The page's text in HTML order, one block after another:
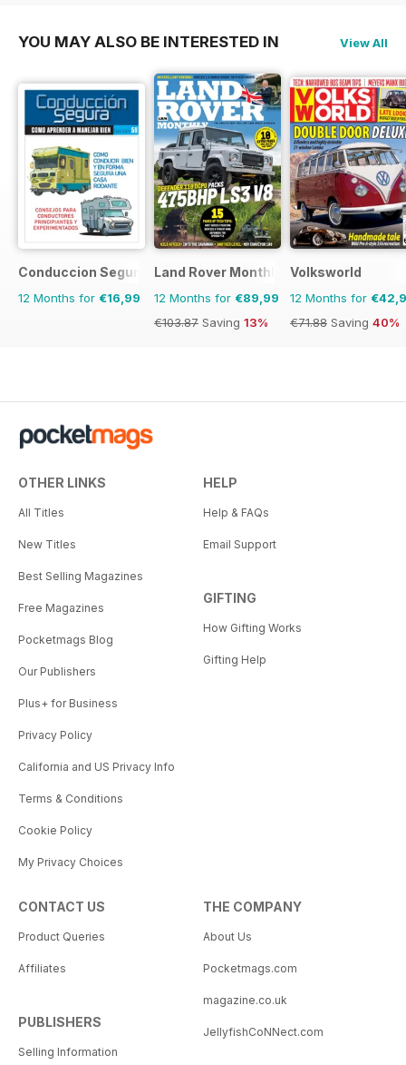
YOU MAY ALSO BE INTERESTED IN View All
Conduccion Segura
12 Months for €16,99
Land Rover Monthly
12 Months for €89,99
€103.87 Saving 13%
Volksworld
12 Months for
€71.88 Saving 40%
OTHER LINKS
All Titles
New Titles
Best Selling Magazines
Free Magazines
Pocketmags Blog
Our Publishers
Plus+ for Business
Privacy Policy
California and US Privacy Info
Terms & Conditions
Cookie Policy
My Privacy Choices
HELP
Help & FAQs
Email Support
GIFTING
How Gifting Works
Gifting Help
CONTACT US
Product Queries
Affiliates
PUBLISHERS
Selling Information
THE COMPANY
About Us
Pocketmags.com
magazine.co.uk
JellyfishCoNNect.com